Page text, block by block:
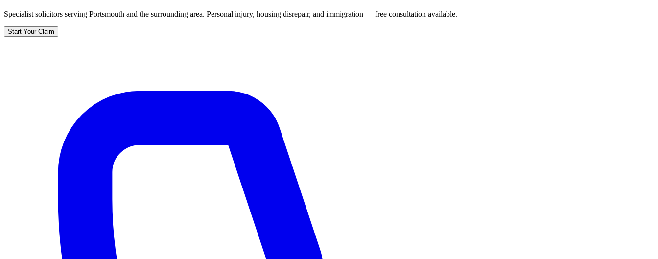
Specialist solicitors serving Portsmouth and the surrounding area. Personal injury, housing disrepair, and immigration — free consultation available.
Start Your Claim